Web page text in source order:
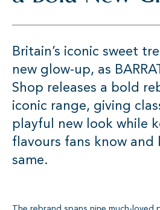
Britain’s iconic sweet
new glow-up, as
Shop releases a bold
iconic range, giving
playful new look while
flavours fans know and
same.